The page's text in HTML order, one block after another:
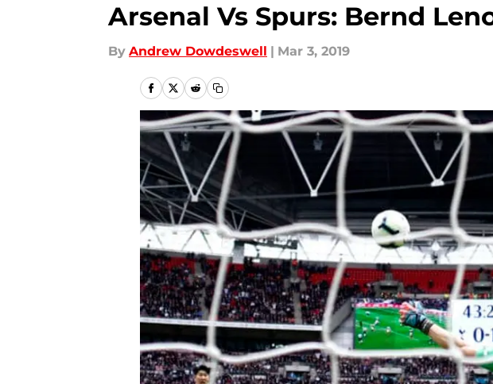
Arsenal Vs Spurs: Bernd
By Andrew Dowdeswell | Mar 3, 2019